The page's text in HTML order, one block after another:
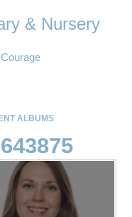
& Nursery
ALBUMS